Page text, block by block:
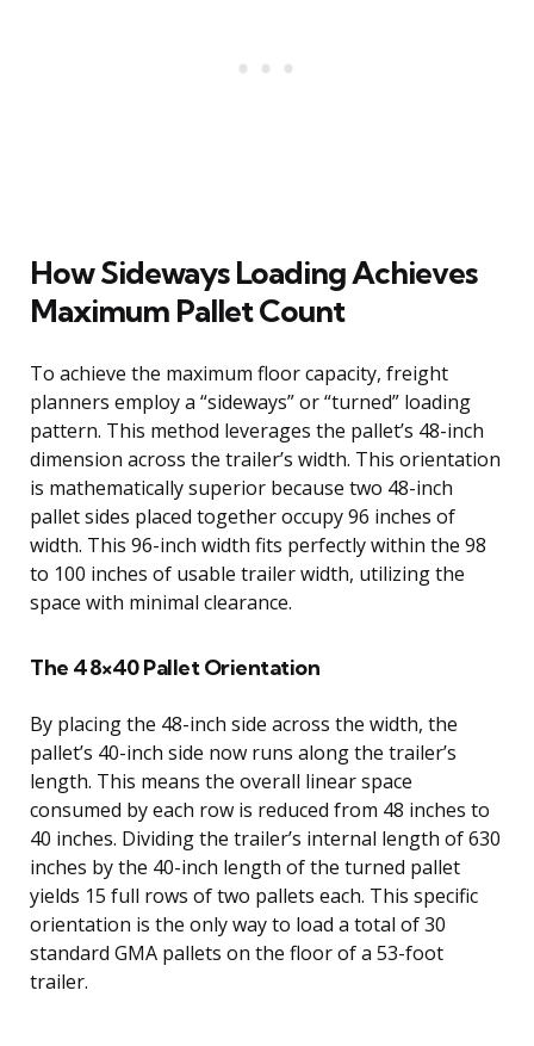
How Sideways Loading Achieves
Maximum Pallet Count
To achieve the maximum floor capacity, freight
planners employ a “sideways” or “turned” loading
pattern. This method leverages the pallet’s 48-inch
dimension across the trailer’s width. This orientation
is mathematically superior because two 48-inch
pallet sides placed together occupy 96 inches of
width. This 96-inch width fits perfectly within the 98
to 100 inches of usable trailer width, utilizing the
space with minimal clearance.
The 48×40 Pallet Orientation
By placing the 48-inch side across the width, the
pallet’s 40-inch side now runs along the trailer’s
length. This means the overall linear space
consumed by each row is reduced from 48 inches to
40 inches. Dividing the trailer’s internal length of 630
inches by the 40-inch length of the turned pallet
yields 15 full rows of two pallets each. This specific
orientation is the only way to load a total of 30
standard GMA pallets on the floor of a 53-foot
trailer.